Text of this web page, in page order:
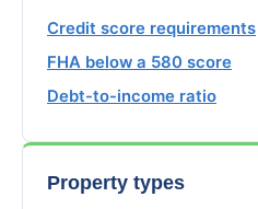
Credit score requirements
FHA below a 580 score
Debt-to-income ratio
Property types